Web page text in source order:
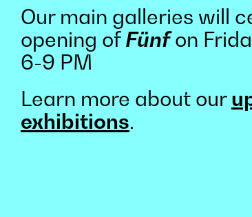
Our main galleries will
opening ofFünfon
6-9 PM
Learn more about our
exhibitions.